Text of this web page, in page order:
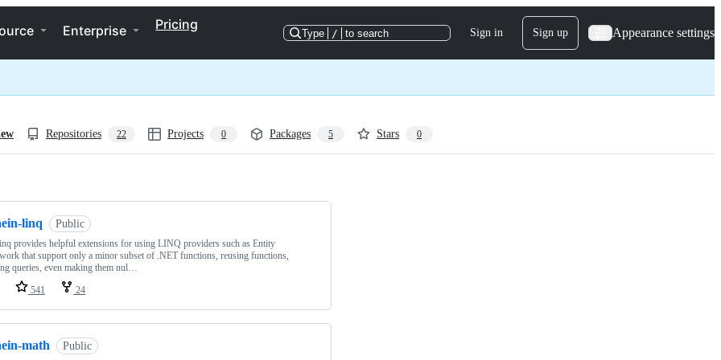
Enterprise Pricing
Type / to search Sign in Sign up Appearance settings
Repositories 22 Projects 0 Packages 5 Stars 0
linq Public
provides helpful extensions for using LINQ providers such as Entity
that support only a minor subset of .NET functions, reusing functions,
queries, even making them nul…
541 24
math Public